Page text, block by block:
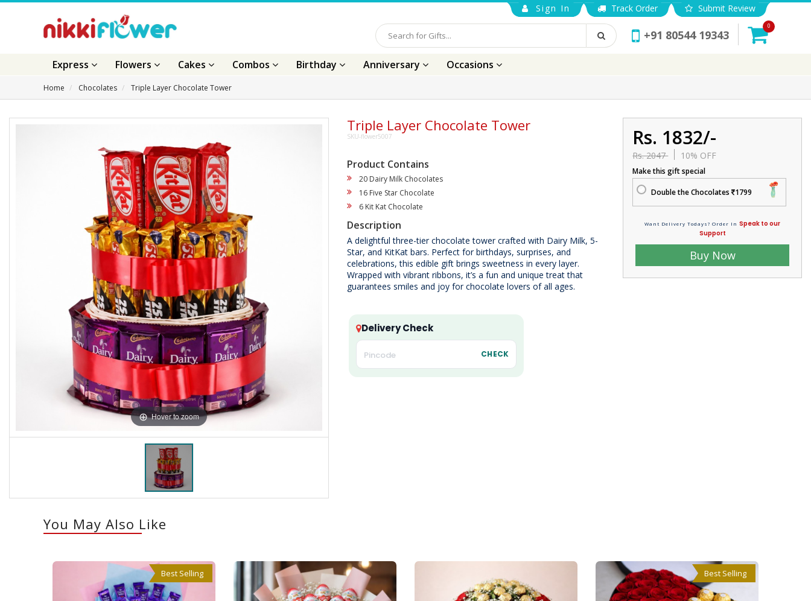
Sign In Track Order Submit Review
+91 80544 19343
0
Express Flowers Cakes Combos Birthday Anniversary Occasions
Home Chocolates Triple Layer Chocolate Tower
Hover to zoom
Triple Layer Chocolate Tower
SKU-flower5007
Product Contains
20 Dairy Milk Chocolates
16 Five Star Chocolate
6 Kit Kat Chocolate
Description
A delightful three-tier chocolate tower crafted with Dairy Milk, 5-
Star, and KitKat bars. Perfect for birthdays, surprises, and
celebrations, this edible gift brings sweetness in every layer.
Wrapped with vibrant ribbons, it’s a fun and unique treat that
guarantees smiles and joy for chocolate lovers of all ages.
Delivery Check
CHECK
Rs. 1832/-
Rs. 2047 10% OFF
Make this gift special
Double the Chocolates 1799
Want Delivery Todays? Order InSpeak to our
Support
Buy Now
You May Also Like
Best Selling Best Selling